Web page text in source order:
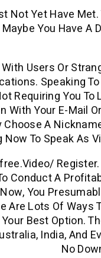
Not Yet Have
You Have A
Users Or
Speaking
Requiring You To
With Your E-Mail
A
Now To Speak As
Register.
Conduct A
You
Are Lots Of Ways
Best Option.
India, And
No